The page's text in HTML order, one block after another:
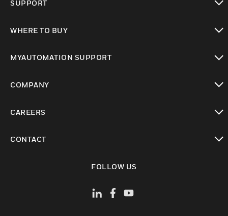
SUPPORT
WHERE TO BUY
MYAUTOMATION SUPPORT
COMPANY
CAREERS
CONTACT
FOLLOW US